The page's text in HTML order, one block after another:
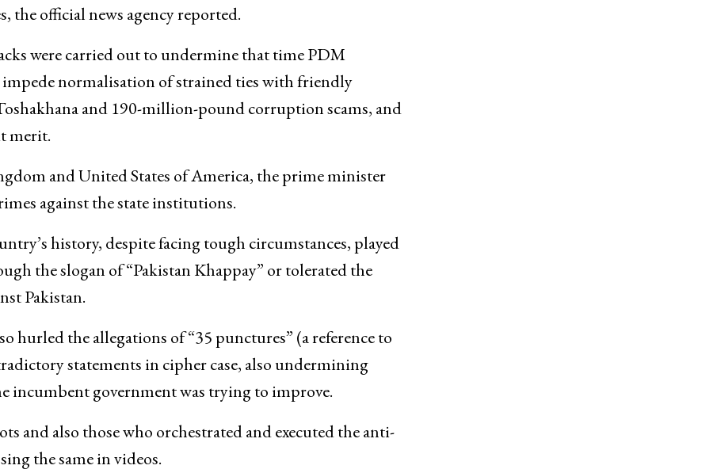
the official news agency reported.
were carried out to undermine that time PDM
impede normalisation of strained ties with friendly
and 190-million-pound corruption scams, and
merit.
and United States of America, the prime minister
against the state institutions.
history, despite facing tough circumstances, played
the slogan of “Pakistan Khappay” or tolerated the
Pakistan.
hurled the allegations of “35 punctures” (a reference to
statements in cipher case, also undermining
incumbent government was trying to improve.
and also those who orchestrated and executed the anti-
the same in videos.